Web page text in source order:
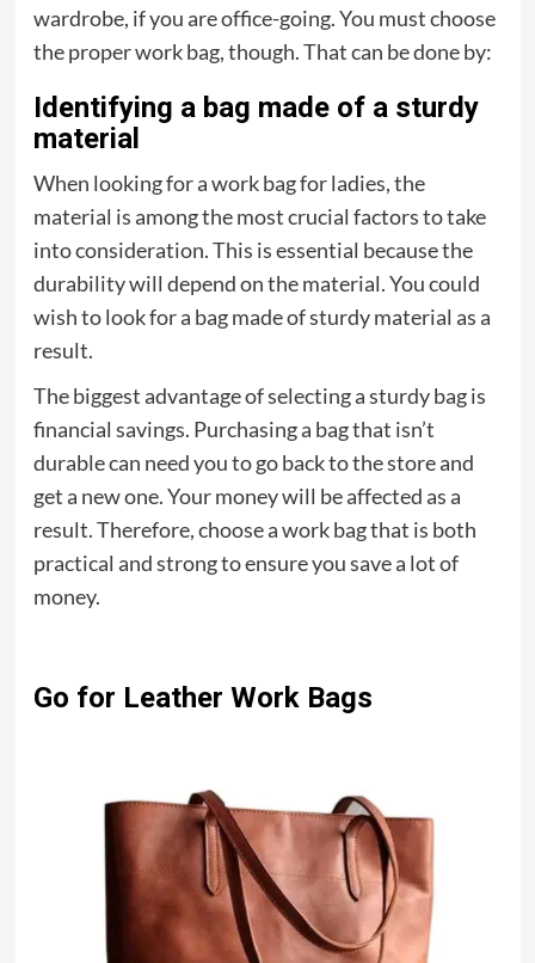
wardrobe, if you are office-going. You must choose
the proper work bag, though. That can be done by:
Identifying a bag made of a sturdy
material
When looking for a work bag for ladies, the
material is among the most crucial factors to take
into consideration. This is essential because the
durability will depend on the material. You could
wish to look for a bag made of sturdy material as a
result.
The biggest advantage of selecting a sturdy bag is
financial savings. Purchasing a bag that isn’t
durable can need you to go back to the store and
get a new one. Your money will be affected as a
result. Therefore, choose a work bag that is both
practical and strong to ensure you save a lot of
money.
Go for Leather Work Bags